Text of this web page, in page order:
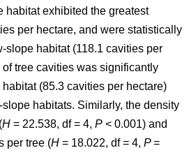
habitat exhibited the greatest
per hectare, and were statistically
slope habitat (118.1 cavities per
tree cavities was significantly
(85.3 cavities per hectare)
habitats. Similarly, the density
H = 22.538, df = 4, P < 0.001) and
per tree (H = 18.022, df = 4, P=